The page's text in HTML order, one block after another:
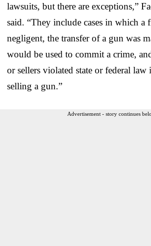
lawsuits, but there are exceptions,”
said. “They include cases in which a
negligent, the transfer of a gun was
would be used to commit a crime,
or sellers violated state or federal
selling a gun.”
Advertisement - story continues